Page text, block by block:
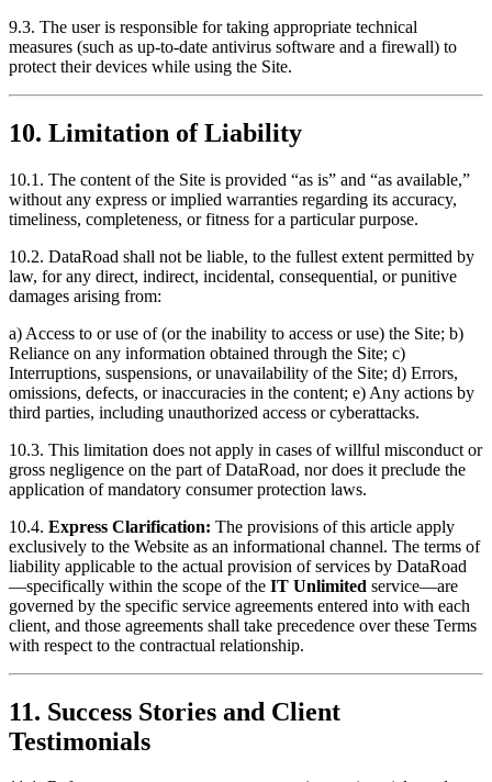
9.3. The user is responsible for taking appropriate technical
measures (such as up-to-date antivirus software and a firewall) to
protect their devices while using the Site.
10. Limitation of Liability
10.1. The content of the Site is provided “as is” and “as available,”
without any express or implied warranties regarding its accuracy,
timeliness, completeness, or fitness for a particular purpose.
10.2. DataRoad shall not be liable, to the fullest extent permitted by
law, for any direct, indirect, incidental, consequential, or punitive
damages arising from:
a) Access to or use of (or the inability to access or use) the Site; b)
Reliance on any information obtained through the Site; c)
Interruptions, suspensions, or unavailability of the Site; d) Errors,
omissions, defects, or inaccuracies in the content; e) Any actions by
third parties, including unauthorized access or cyberattacks.
10.3. This limitation does not apply in cases of willful misconduct or
gross negligence on the part of DataRoad, nor does it preclude the
application of mandatory consumer protection laws.
10.4. Express Clarification: The provisions of this article apply
exclusively to the Website as an informational channel. The terms of
liability applicable to the actual provision of services by DataRoad
—specifically within the scope of the IT Unlimited service—are
governed by the specific service agreements entered into with each
client, and those agreements shall take precedence over these Terms
with respect to the contractual relationship.
11. Success Stories and Client
Testimonials